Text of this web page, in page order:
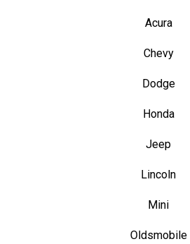
Acura
Chevy
Dodge
Honda
Jeep
Lincoln
Mini
Oldsmobile